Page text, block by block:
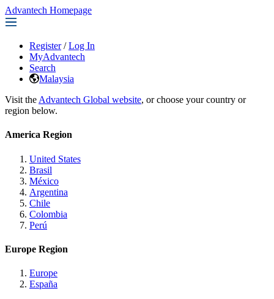
Advantech Homepage
Register / Log In
MyAdvantech
Search
Malaysia
Visit the Advantech Global website, or choose your country or
region below.
America Region
United States
Brasil
México
Argentina
Chile
Colombia
Perú
Europe Region
Europe
España